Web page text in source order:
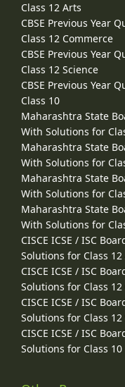
Class 12 Arts
CBSE Previous Year
Class 12 Commerce
CBSE Previous Year
Class 12 Science
CBSE Previous Year
Class 10
Maharashtra State
With Solutions for
Maharashtra State
With Solutions for
Maharashtra State
With Solutions for
Maharashtra State
With Solutions for
CISCE ICSE / ISC
Solutions for Class 12
CISCE ICSE / ISC
Solutions for Class
CISCE ICSE / ISC
Solutions for Class 12
CISCE ICSE / ISC
Solutions for Class 10